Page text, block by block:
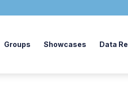
Groups Showcases Data